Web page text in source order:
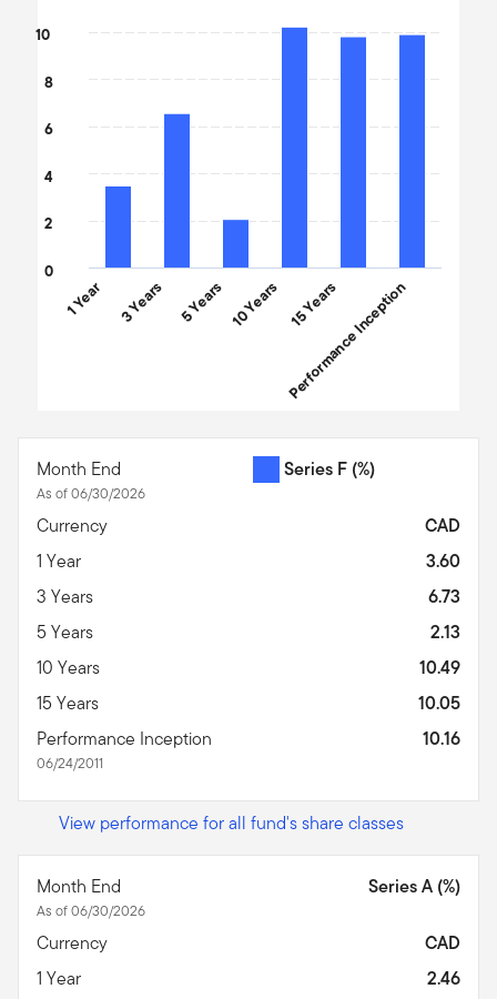
The chart has 1 X axis displaying categories.
The chart has 1 Y axis displaying values. Data ranges from 2.13
1 Year 3 Years 5 Years 10 Years 15 Years
Performance Inception
0
2
4
6
8
10
Month End
As of 06/30/2026
Series F (%)
Currency
CAD
1 Year
3.60
3 Years
6.73
5 Years
2.13
10 Years
10.49
15 Years
10.05
Performance Inception
06/24/2011
10.16
View performance for all fund's share classes
Month End
As of 06/30/2026
Series A (%)
Currency
CAD
1 Year
2.46